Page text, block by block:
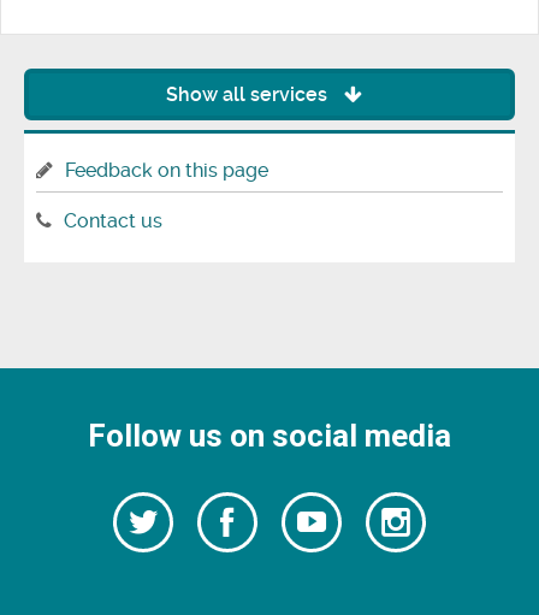
Show all services
Feedback on this page
Contact us
Follow us on social media
Follow
us
Follow
us
Watch
our
Follow
us